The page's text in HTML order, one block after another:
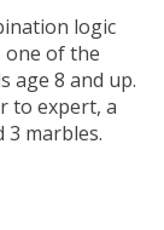
logic
one of the
age 8 and up.
to expert, a
3 marbles.